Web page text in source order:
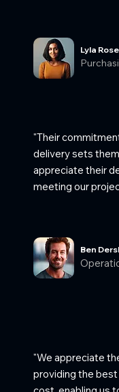
Lyla
"Their
delivery sets
appreciate their
meeting our
Ben
"We appreciate
providing the